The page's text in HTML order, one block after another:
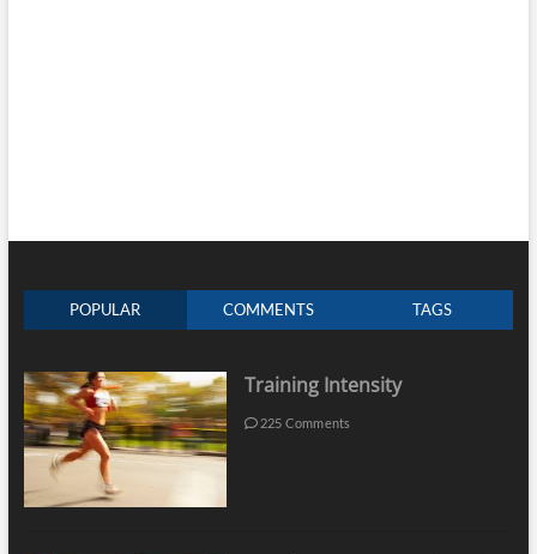
POPULAR COMMENTS TAGS
Training Intensity
225 Comments